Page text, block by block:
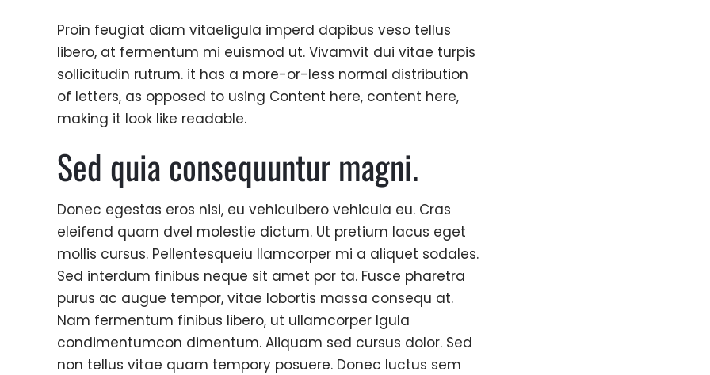
Proin feugiat diam vitaeligula imperd dapibus veso tellus
libero, at fermentum mi euismod ut. Vivamvit dui vitae turpis
sollicitudin rutrum. it has a more-or-less normal distribution
of letters, as opposed to using Content here, content here,
making it look like readable.
Sed quia consequuntur magni.
Donec egestas eros nisi, eu vehiculbero vehicula eu. Cras
eleifend quam dvel molestie dictum. Ut pretium lacus eget
mollis cursus. Pellentesqueiu llamcorper mi a aliquet sodales.
Sed interdum finibus neque sit amet por ta. Fusce pharetra
purus ac augue tempor, vitae lobortis massa consequ at.
Nam fermentum finibus libero, ut ullamcorper lgula
condimentumcon dimentum. Aliquam sed cursus dolor. Sed
non tellus vitae quam tempory posuere. Donec luctus sem